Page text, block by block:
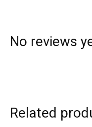
No reviews
Related